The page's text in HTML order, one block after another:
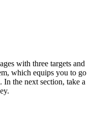
with three targets and
which equips you to go
the next section, take a